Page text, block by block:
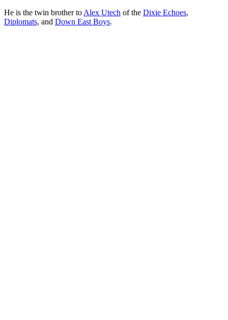
He is the twin brother to Alex Utech of the Dixie Echoes,
Diplomats, and Down East Boys.